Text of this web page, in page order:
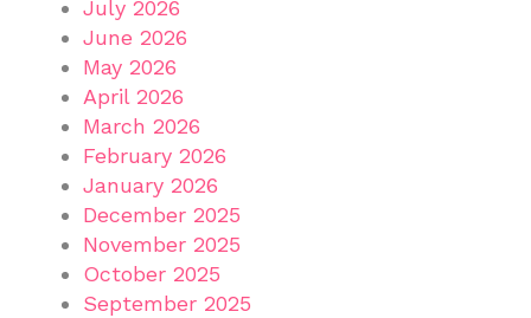
July 2026
June 2026
May 2026
April 2026
March 2026
February 2026
January 2026
December 2025
November 2025
October 2025
September 2025